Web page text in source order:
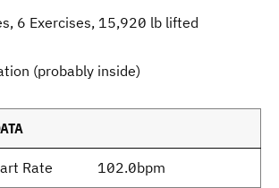
6 Exercises, 15,920 lb lifted
(probably inside)
Rate 102.0bpm